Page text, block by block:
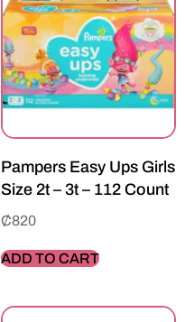
Pampers Easy Ups Girls
Size 2t – 3t – 112 Count
₵820
ADD TO CART